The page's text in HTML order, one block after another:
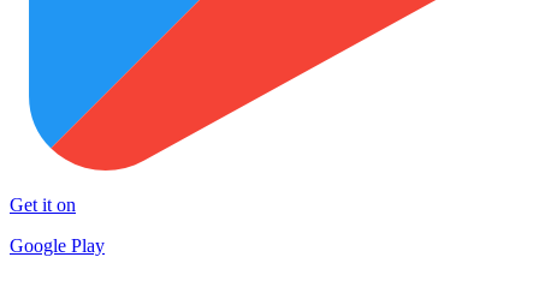
Get it on
Google Play